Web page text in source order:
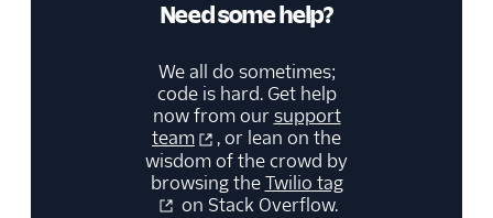
Need some help?
We all do sometimes;
code is hard. Get help
now from oursupport
team
, or lean on the
wisdom of the crowd by
browsing theTwilio tag
on Stack Overflow.